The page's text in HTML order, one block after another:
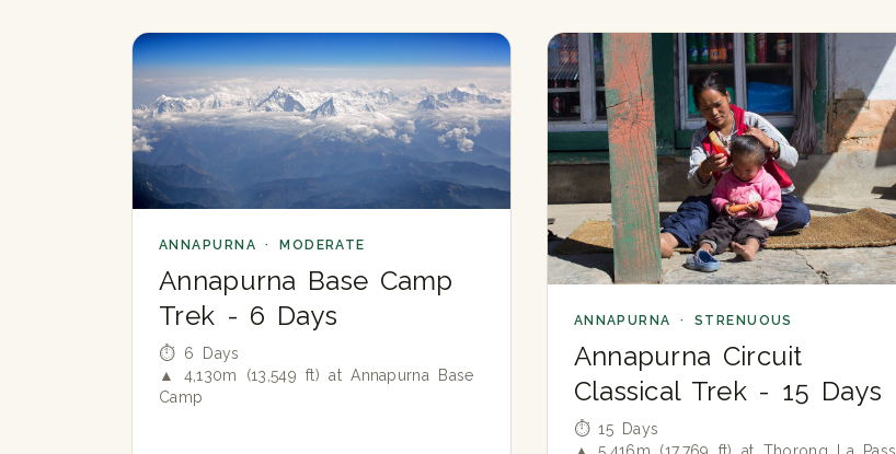
ANNAPURNA · MODERATE
Annapurna Base Camp
Trek - 6 Days
⏱ 6 Days
▲ 4,130m (13,549 ft) at Annapurna Base
Camp
ANNAPURNA · STRENUOUS
Annapurna Circuit
Classical Trek - 15 Days
⏱ 15 Days